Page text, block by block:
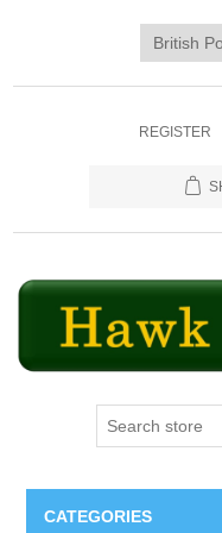
REGISTER
CATEGORIES